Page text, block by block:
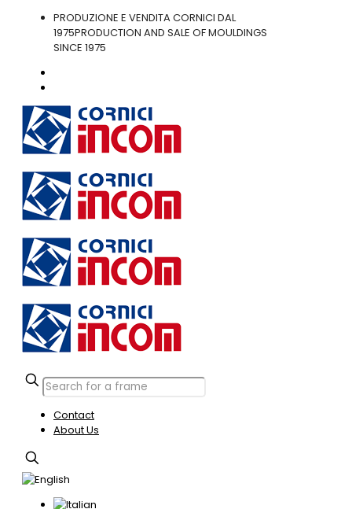
PRODUZIONE E VENDITA CORNICI DAL
1975PRODUCTION AND SALE OF MOULDINGS
SINCE 1975
Contact
About Us